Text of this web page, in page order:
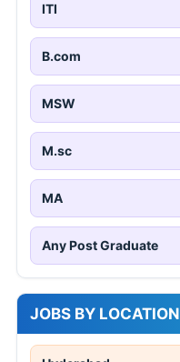
ITI
B.com
MSW
M.sc
MA
Any Post Graduate
JOBS BY LOCATION